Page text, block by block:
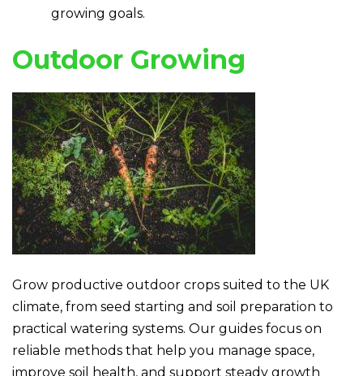
growing goals.
Outdoor Growing
Grow productive outdoor crops suited to the UK
climate, from seed starting and soil preparation to
practical watering systems. Our guides focus on
reliable methods that help you manage space,
improve soil health, and support steady growth